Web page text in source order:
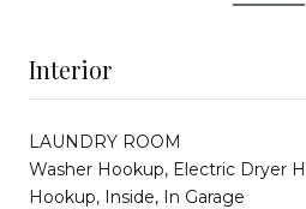
Interior
LAUNDRY ROOM
Washer Hookup, Electric Dryer
Hookup, Inside, In Garage